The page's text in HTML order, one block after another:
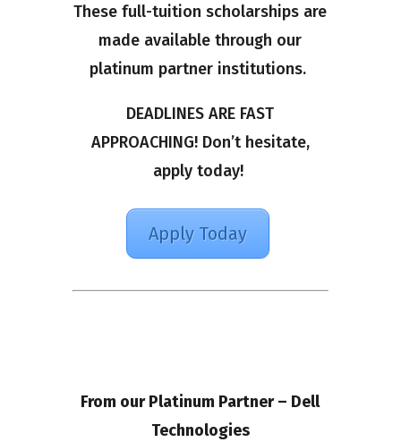
These full-tuition scholarships are
made available through our
platinum partner institutions.
DEADLINES ARE FAST
APPROACHING! Don’t hesitate,
apply today!
Apply Today
From our Platinum Partner – Dell
Technologies